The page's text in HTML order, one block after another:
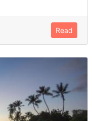
Read